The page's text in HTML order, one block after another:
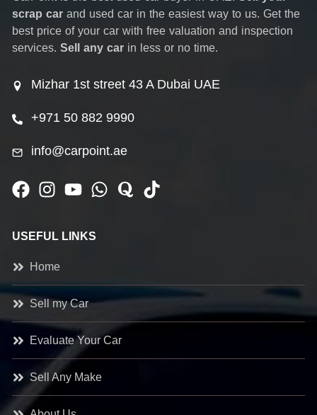
scrap car and used car in the easiest way to us. Get the
best price of your car with free valuation and inspection
services. Sell any car in less or no time.
Mizhar 1st street 43 A Dubai UAE
+971 50 882 9990
info@carpoint.ae
USEFUL LINKS
Home
Sell my Car
Evaluate Your Car
Sell Any Make